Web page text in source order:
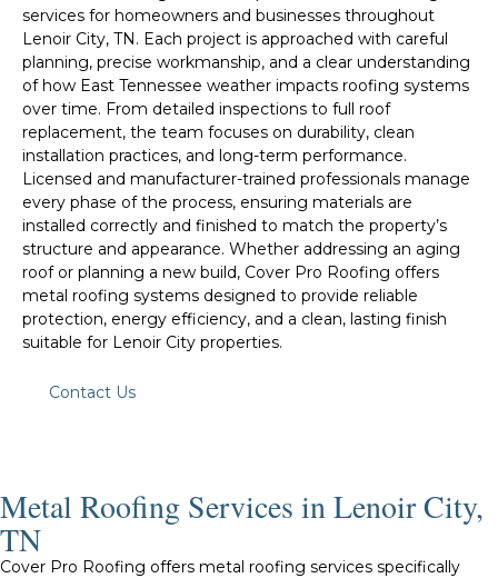
services for homeowners and businesses throughout
Lenoir City, TN. Each project is approached with careful
planning, precise workmanship, and a clear understanding
of how East Tennessee weather impacts roofing systems
over time. From detailed inspections to full roof
replacement, the team focuses on durability, clean
installation practices, and long-term performance.
Licensed and manufacturer-trained professionals manage
every phase of the process, ensuring materials are
installed correctly and finished to match the property’s
structure and appearance. Whether addressing an aging
roof or planning a new build, Cover Pro Roofing offers
metal roofing systems designed to provide reliable
protection, energy efficiency, and a clean, lasting finish
suitable for Lenoir City properties.
Contact Us
Metal Roofing Services in Lenoir City,
TN
Cover Pro Roofing offers metal roofing services specifically